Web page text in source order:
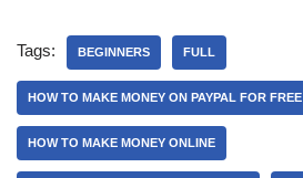
Tags: BEGINNERS FULL
HOW TO MAKE MONEY ON PAYPAL FOR FREE
HOW TO MAKE MONEY ONLINE